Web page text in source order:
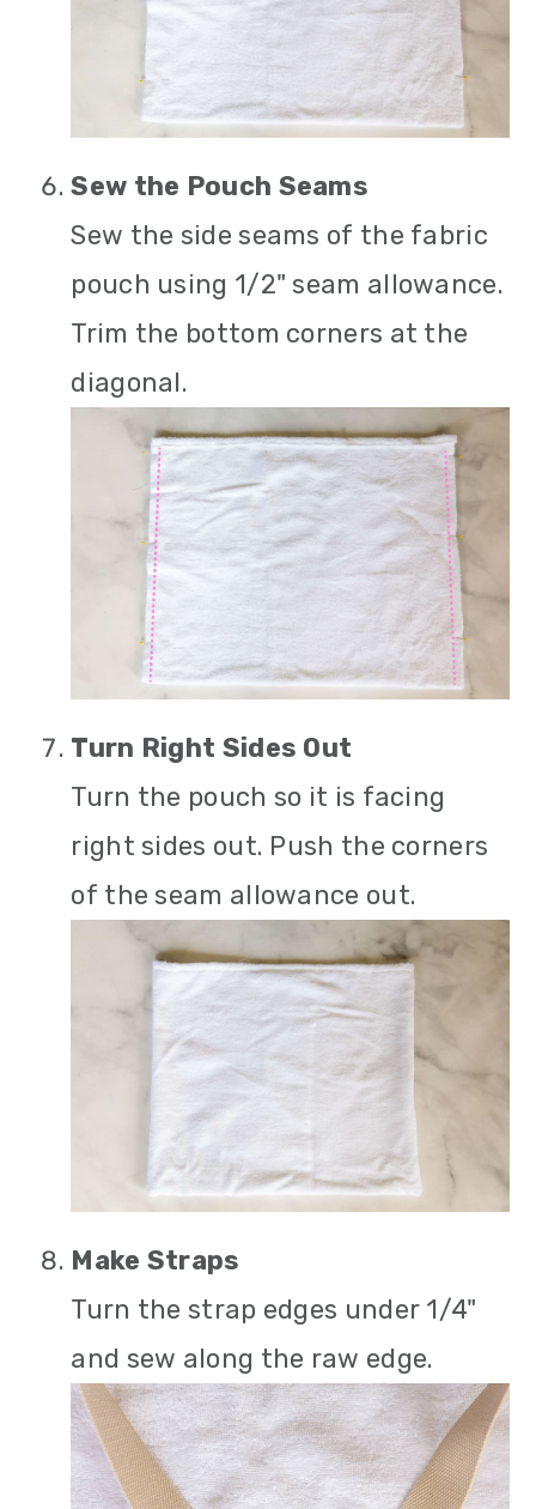
Sew the Pouch Seams
Sew the side seams of the fabric
pouch using 1/2" seam allowance.
Trim the bottom corners at the
diagonal.
Turn Right Sides Out
Turn the pouch so it is facing
right sides out. Push the corners
of the seam allowance out.
Make Straps
Turn the strap edges under 1/4"
and sew along the raw edge.